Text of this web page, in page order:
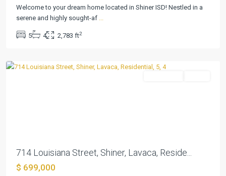
Welcome to your dream home located in Shiner ISD! Nestled in a
serene and highly sought-af ...
5 4 2,783 ft2
Parkview
Add
I,
714 Louisiana Street, Shiner, Lavaca, Reside...
$ 699,000